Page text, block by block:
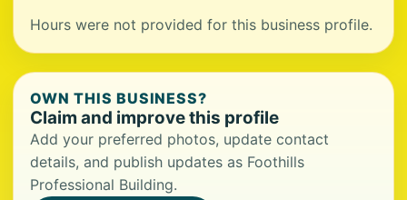
Hours were not provided for this business profile.
OWN THIS BUSINESS?
Claim and improve this profile
Add your preferred photos, update contact
details, and publish updates as Foothills
Professional Building.